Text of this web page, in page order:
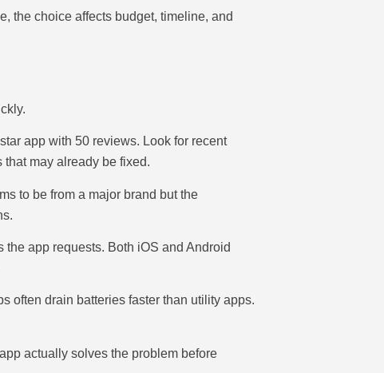
the choice affects budget, timeline, and
app with 50 reviews. Look for recent
may already be fixed.
to be from a major brand but the
app requests. Both iOS and Android
often drain batteries faster than utility apps.
actually solves the problem before